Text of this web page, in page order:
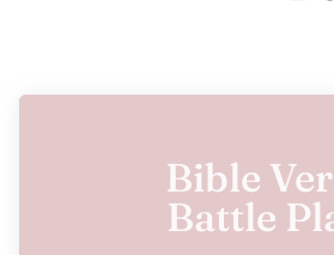
Bible
Battle